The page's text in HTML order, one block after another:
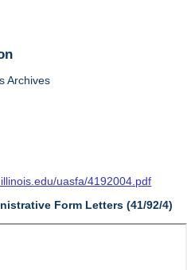
Archives
uasfa/4192004.pdf
Form Letters (41/92/4)